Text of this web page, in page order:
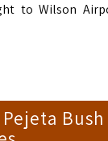
to Wilson
Bush